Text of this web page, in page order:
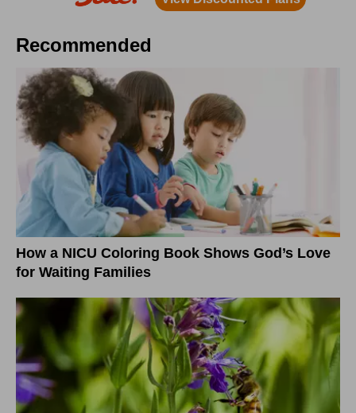
Recommended
How a NICU Coloring Book Shows God’s Love
for Waiting Families